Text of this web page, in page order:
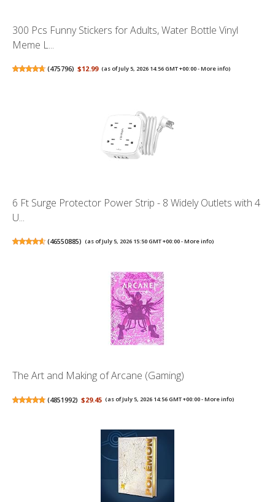
300 Pcs Funny Stickers for Adults, Water Bottle Vinyl
Meme L...
(475796) $12.99 (as of July 5, 2026 14:56 GMT +00:00 -More info)
6 Ft Surge Protector Power Strip - 8 Widely Outlets with 4
U...
(46550885) (as of July 5, 2026 15:50 GMT +00:00 -More info)
The Art and Making of Arcane (Gaming)
(4851992) $29.45 (as of July 5, 2026 14:56 GMT +00:00 -More info)